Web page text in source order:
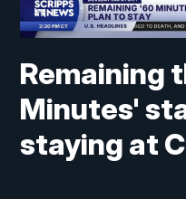
Remaining
Minutes'
staying at